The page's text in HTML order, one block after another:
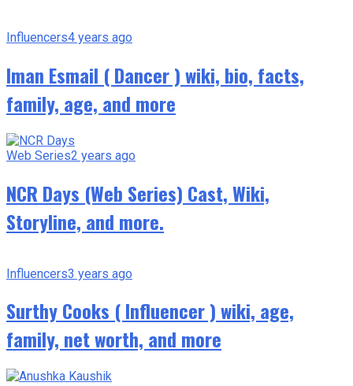
Influencers4 years ago
Iman Esmail ( Dancer ) wiki, bio, facts,
family, age, and more
Web Series2 years ago
NCR Days (Web Series) Cast, Wiki,
Storyline, and more.
Influencers3 years ago
Surthy Cooks ( Influencer ) wiki, age,
family, net worth, and more